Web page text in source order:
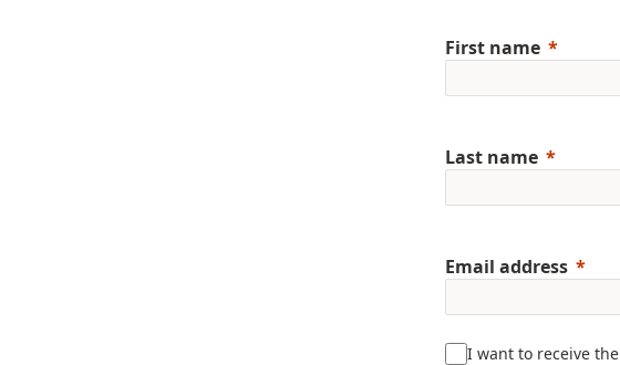
First name
Last name
Email address
I want to receive the